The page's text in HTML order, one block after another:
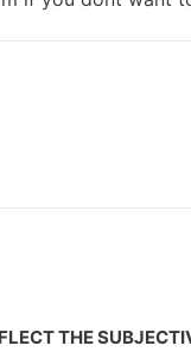
THE